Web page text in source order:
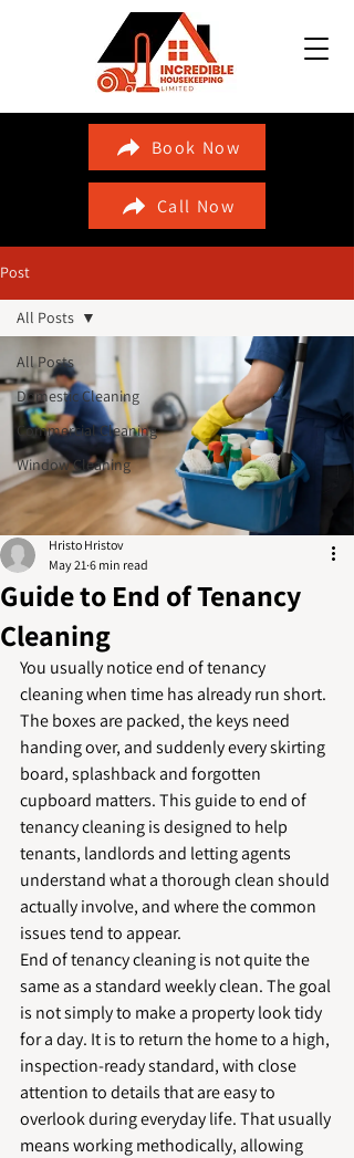
Book Now
Call Now
Post
All Posts
Domestic Cleaning
Commercial Cleaning
Window Cleaning
All Posts
Guide to End of Tenancy
Cleaning
Hristo Hristov
May 21 6 min read
You usually notice end of tenancy
cleaning when time has already run short.
The boxes are packed, the keys need
handing over, and suddenly every skirting
board, splashback and forgotten
cupboard matters. This guide to end of
tenancy cleaning is designed to help
tenants, landlords and letting agents
understand what a thorough clean should
actually involve, and where the common
issues tend to appear.
End of tenancy cleaning is not quite the
same as a standard weekly clean. The goal
is not simply to make a property look tidy
for a day. It is to return the home to a high,
inspection-ready standard, with close
attention to details that are easy to
overlook during everyday life. That usually
means working methodically, allowing